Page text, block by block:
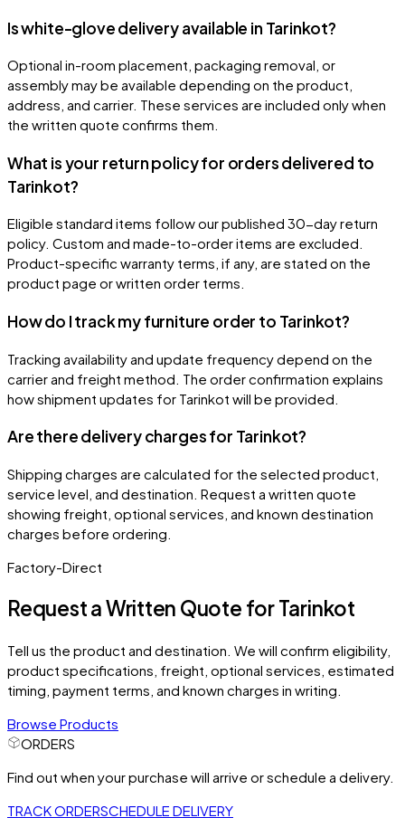
Is white-glove delivery available in Tarinkot?
Optional in-room placement, packaging removal, or
assembly may be available depending on the product,
address, and carrier. These services are included only when
the written quote confirms them.
What is your return policy for orders delivered to
Tarinkot?
Eligible standard items follow our published 30-day return
policy. Custom and made-to-order items are excluded.
Product-specific warranty terms, if any, are stated on the
product page or written order terms.
How do I track my furniture order to Tarinkot?
Tracking availability and update frequency depend on the
carrier and freight method. The order confirmation explains
how shipment updates for Tarinkot will be provided.
Are there delivery charges for Tarinkot?
Shipping charges are calculated for the selected product,
service level, and destination. Request a written quote
showing freight, optional services, and known destination
charges before ordering.
Factory-Direct
Request a Written Quote forTarinkot
Tell us the product and destination. We will confirm eligibility,
product specifications, freight, optional services, estimated
timing, payment terms, and known charges in writing.
Browse Products
ORDERS
Find out when your purchase will arrive or schedule a delivery.
TRACK ORDERSCHEDULE DELIVERY